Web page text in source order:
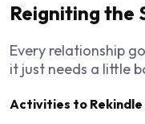
Reigniting the
Every relationship
it just needs a little
Activities to Rekindle